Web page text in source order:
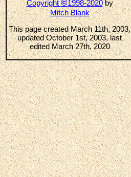
Copyright©1998-2020by
Mitch Blank
This page created March 11th, 2003,
updated October 1st, 2003, last
edited March 27th, 2020